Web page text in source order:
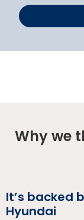
Why we
It’s backed
Hyundai